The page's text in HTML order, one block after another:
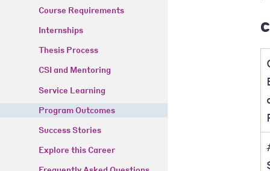
Course Requirements
Internships
Thesis Process
CSI and Mentoring
Service Learning
Program Outcomes
Success Stories
Explore this Career